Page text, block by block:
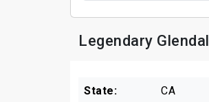
Legendary
State: CA